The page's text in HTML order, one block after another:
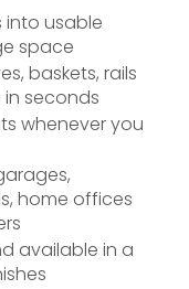
into usable
space
baskets, rails
seconds
whenever you
home offices
available in a